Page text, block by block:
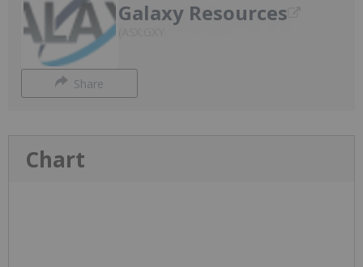
Galaxy Resources
Share
Chart